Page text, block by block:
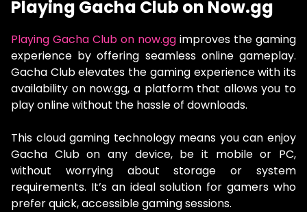
Playing Gacha Club on Now.gg
Playing Gacha Club on now.gg improves the gaming
experience by offering seamless online gameplay.
Gacha Club elevates the gaming experience with its
availability on now.gg, a platform that allows you to
play online without the hassle of downloads.
This cloud gaming technology means you can enjoy
Gacha Club on any device, be it mobile or PC,
without worrying about storage or system
requirements. It’s an ideal solution for gamers who
prefer quick, accessible gaming sessions.